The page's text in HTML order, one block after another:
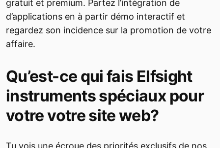
gratuit et premium. Partez l’intégration de
d’applications en à partir démo interactif et
regardez son incidence sur la promotion de votre
affaire.
Qu’est-ce qui fais Elfsight
instruments spéciaux pour
votre votre site web?
Tu vois une écroue des priorités exclusifs de nos